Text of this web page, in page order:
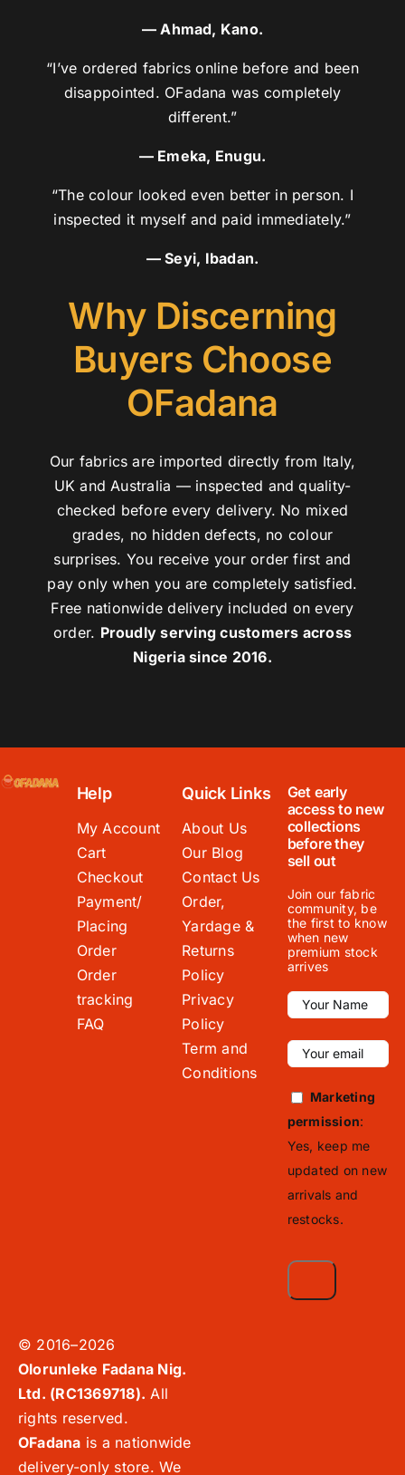
— Ahmad, Kano.
“I’ve ordered fabrics online before and been
disappointed. OFadana was completely
different.”
— Emeka, Enugu.
“The colour looked even better in person. I
inspected it myself and paid immediately.”
— Seyi, Ibadan.
Why Discerning
Buyers Choose
OFadana
Our fabrics are imported directly from Italy,
UK and Australia — inspected and quality-
checked before every delivery. No mixed
grades, no hidden defects, no colour
surprises. You receive your order first and
pay only when you are completely satisfied.
Free nationwide delivery included on every
order. Proudly serving customers across
Nigeria since 2016.
Help
My Account
Cart
Checkout
Payment/
Placing
Order
Order
tracking
FAQ
Quick Links
About Us
Our Blog
Contact Us
Order,
Yardage &
Returns
Policy
Privacy
Policy
Term and
Conditions
Get early
access to new
collections
before they
sell out
Join our fabric
community, be
the first to know
when new
premium stock
arrives
Marketing
permission:
Yes, keep me
updated on new
arrivals and
restocks.
© 2016–2026
Olorunleke Fadana Nig.
Ltd. (RC1369718). All
rights reserved.
OFadana is a nationwide
delivery-only store. We